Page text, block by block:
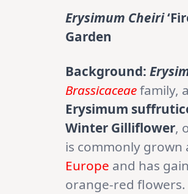
Erysimum Cheiri
Garden
Background:
Brassicaceaefamily,
Erysimum
Winter Gilliflower,
is commonly grown
Europe and has
orange-red flowers.